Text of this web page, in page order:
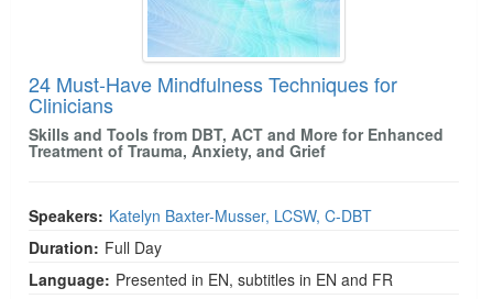
24 Must-Have Mindfulness Techniques for
Clinicians
Skills and Tools from DBT, ACT and More for Enhanced
Treatment of Trauma, Anxiety, and Grief
Speakers: Katelyn Baxter-Musser, LCSW, C-DBT
Duration: Full Day
Language: Presented in EN, subtitles in EN and FR